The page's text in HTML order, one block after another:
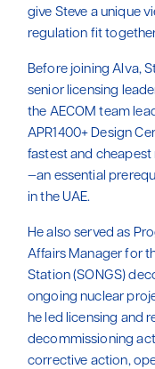
give Steve a unique
regulation fit
Before joining Alva,
senior licensing
the AECOM team
APR1400+ Design
fastest and
—an essential
in the UAE.
He also served as
Affairs Manager for
Station (SONGS)
ongoing nuclear
he led licensing and
decommissioning
corrective action,